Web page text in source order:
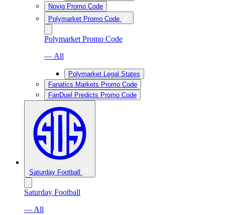
Novig Promo Code
Polymarket Promo Code
Polymarket Promo Code
— All
Polymarket Legal States
Fanatics Markets Promo Code
FanDuel Predicts Promo Code
Saturday Football
Saturday Football
— All